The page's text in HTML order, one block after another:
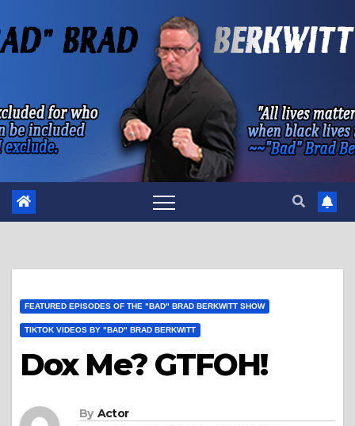
to
FEATURED EPISODES OF THE "BAD" BRAD BERKWITT SHOW
TIKTOK VIDEOS BY "BAD" BRAD BERKWITT
Dox Me? GTFOH!
By Actor